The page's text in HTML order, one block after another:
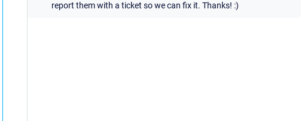
report them with a ticket so we can fix it. Thanks! :)